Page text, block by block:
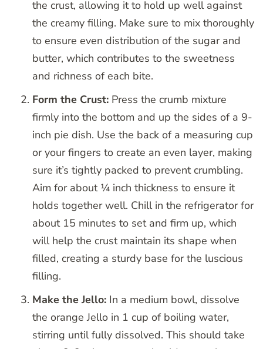
the crust, allowing it to hold up well against
the creamy filling. Make sure to mix thoroughly
to ensure even distribution of the sugar and
butter, which contributes to the sweetness
and richness of each bite.
Form the Crust: Press the crumb mixture
firmly into the bottom and up the sides of a 9-
inch pie dish. Use the back of a measuring cup
or your fingers to create an even layer, making
sure it’s tightly packed to prevent crumbling.
Aim for about ¼ inch thickness to ensure it
holds together well. Chill in the refrigerator for
about 15 minutes to set and firm up, which
will help the crust maintain its shape when
filled, creating a sturdy base for the luscious
filling.
Make the Jello: In a medium bowl, dissolve
the orange Jello in 1 cup of boiling water,
stirring until fully dissolved. This should take